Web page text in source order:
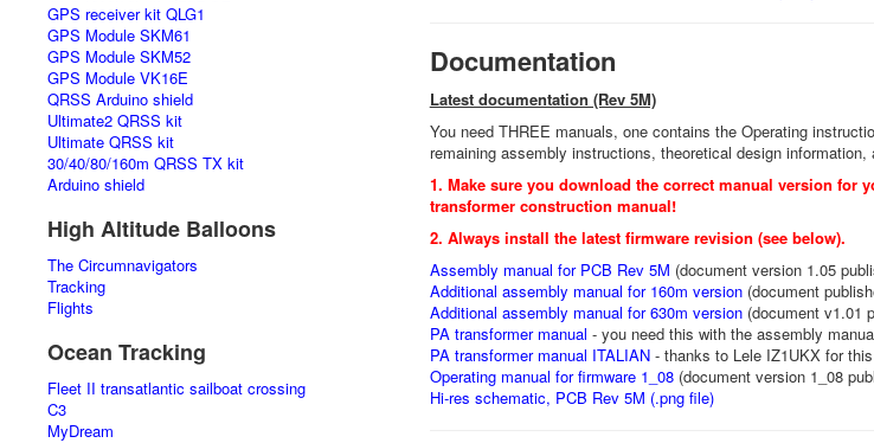
GPS receiver kit QLG1
GPS Module SKM61
GPS Module SKM52
GPS Module VK16E
QRSS Arduino shield
Ultimate2 QRSS kit
Ultimate QRSS kit
30/40/80/160m QRSS TX kit
Arduino shield
High Altitude Balloons
The Circumnavigators
Tracking
Flights
Ocean Tracking
Fleet II transatlantic sailboat crossing
C3
MyDream
Documentation
Latest documentation (Rev 5M)
You need THREE manuals, one contains the Operating
remaining assembly instructions, theoretical design
1. Make sure you download the correct manual version for
transformer construction manual!
2. Always install the latest firmware revision (see below).
Assembly manual for PCB Rev 5M (document version 1.05
Additional assembly manual for 160m version(document
Additional assembly manual for 630m version(document v1.01
PA transformer manual - you need this with the assembly
PA transformer manual ITALIAN- thanks to Lele IZ1UKX for
Operating manual for firmware 1_08(document version 1_08
Hi-res schematic, PCB Rev 5M (.png file)